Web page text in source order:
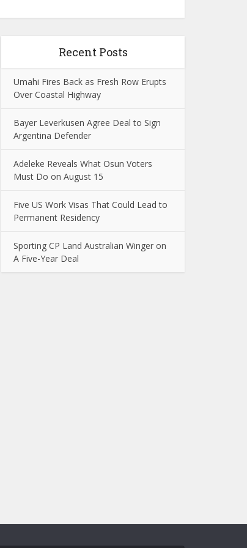
Recent Posts
Umahi Fires Back as Fresh Row Erupts
Over Coastal Highway
Bayer Leverkusen Agree Deal to Sign
Argentina Defender
Adeleke Reveals What Osun Voters
Must Do on August 15
Five US Work Visas That Could Lead to
Permanent Residency
Sporting CP Land Australian Winger on
A Five-Year Deal